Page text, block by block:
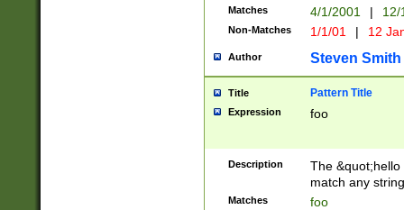
Matches 4/1/2001 |
Non-Matches 1/1/01 | 12
Author Steven Smith
Title Pattern Title
Expression foo
Description
The
match any
Matches foo